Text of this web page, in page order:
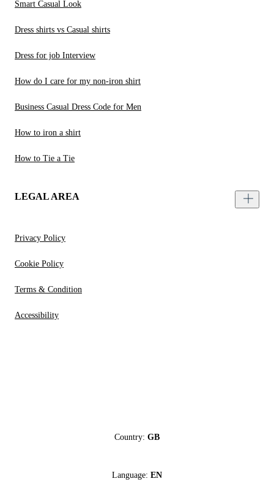
Smart Casual Look
Dress shirts vs Casual shirts
Dress for job Interview
How do I care for my non-iron shirt
Business Casual Dress Code for Men
How to iron a shirt
How to Tie a Tie
LEGAL AREA
Privacy Policy
Cookie Policy
Terms & Condition
Accessibility
Country: GB
Language: EN